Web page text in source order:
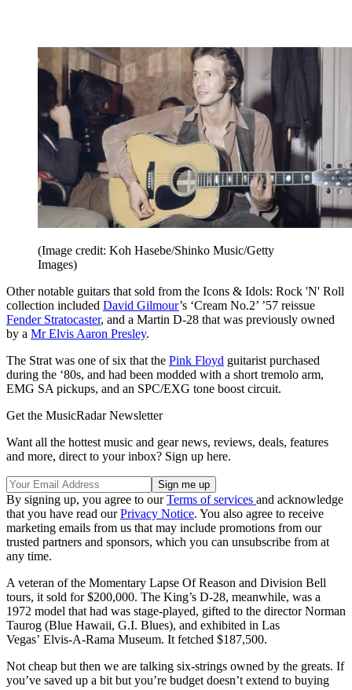
(Image credit: Koh Hasebe/Shinko Music/Getty
Images)
Other notable guitars that sold from the Icons & Idols: Rock 'N' Roll
collection included David Gilmour’s ‘Cream No.2’ ’57 reissue
Fender Stratocaster, and a Martin D-28 that was previously owned
by a Mr Elvis Aaron Presley.
The Strat was one of six that the Pink Floyd guitarist purchased
during the ‘80s, and had been modded with a short tremolo arm,
EMG SA pickups, and an SPC/EXG tone boost circuit.
Get the MusicRadar Newsletter
Want all the hottest music and gear news, reviews, deals, features
and more, direct to your inbox? Sign up here.
By signing up, you agree to ourTerms of services and acknowledge
that you have read ourPrivacy Notice. You also agree to receive
marketing emails from us that may include promotions from our
trusted partners and sponsors, which you can unsubscribe from at
any time.
A veteran of the Momentary Lapse Of Reason and Division Bell
tours, it sold for $200,000. The King’s D-28, meanwhile, was a
1972 model that had was stage-played, gifted to the director Norman
Taurog (Blue Hawaii, G.I. Blues), and exhibited in Las
Vegas’ Elvis-A-Rama Museum. It fetched $187,500.
Not cheap but then we are talking six-strings owned by the greats. If
you’ve saved up a bit but you’re budget doesn’t extend to buying